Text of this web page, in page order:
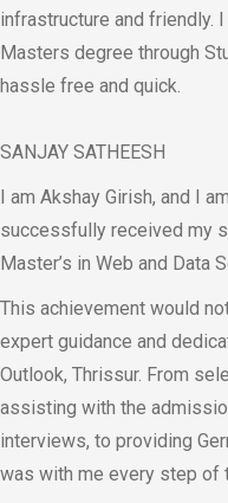
infrastructure and friendly.
Masters degree through
hassle free and quick.
SANJAY SATHEESH
I am Akshay Girish, and I
successfully received my
Master’s in Web and Data
This achievement would
expert guidance and
Outlook, Thrissur. From
assisting with the
interviews, to providing
was with me every step of